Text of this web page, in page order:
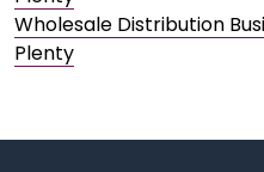
Wholesale Distribution
Plenty